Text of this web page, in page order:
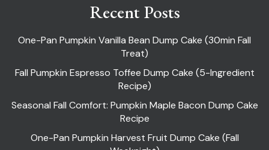
Recent Posts
One-Pan Pumpkin Vanilla Bean Dump Cake (30min Fall
Treat)
Fall Pumpkin Espresso Toffee Dump Cake (5-Ingredient
Recipe)
Seasonal Fall Comfort: Pumpkin Maple Bacon Dump Cake
Recipe
One-Pan Pumpkin Harvest Fruit Dump Cake (Fall